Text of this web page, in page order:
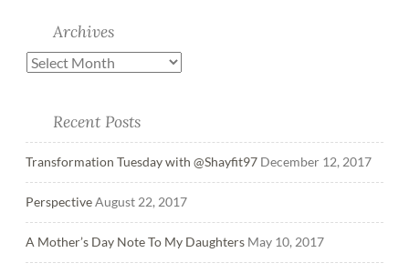
Archives
Recent Posts
Transformation Tuesday with @Shayfit97 December 12, 2017
PerspectiveAugust 22, 2017
A Mother’s Day Note To My Daughters May 10, 2017